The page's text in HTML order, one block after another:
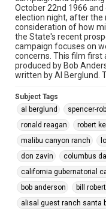
October 22nd 1966
election night, after the
consideration of how
the State's recent
campaign focuses on
concerns. This film first
produced by Bob
written by Al Berglund.
Subject Tags
al berglund
spencer-
ronald reagan
robert
malibu canyon ranch
don zavin
columbus
california gubernatorial
bob anderson
bill
alisal guest ranch santa